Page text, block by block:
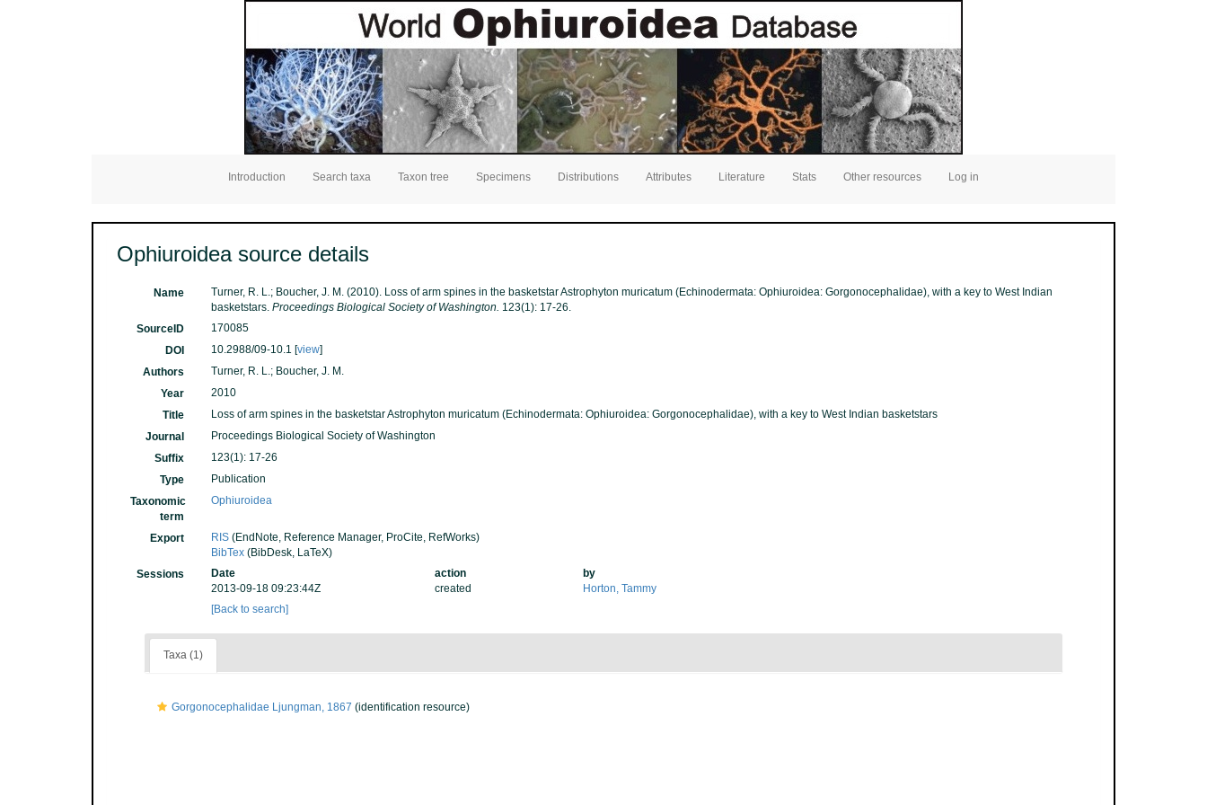
Introduction Search taxa Taxon tree Specimens Distributions Attributes Literature Stats Other resources Log in
Ophiuroidea source details
Name
Turner, R. L.; Boucher, J. M. (2010). Loss of arm spines in the basketstar Astrophyton muricatum (Echinodermata: Ophiuroidea: Gorgonocephalidae), with a key to West Indian
basketstars.Proceedings Biological Society of Washington. 123(1): 17-26.
SourceID
170085
DOI
10.2988/09-10.1 [view]
Authors
Turner, R. L.; Boucher, J. M.
Year
2010
Title
Loss of arm spines in the basketstar Astrophyton muricatum (Echinodermata: Ophiuroidea: Gorgonocephalidae), with a key to West Indian basketstars
Journal
Proceedings Biological Society of Washington
Suffix
123(1): 17-26
Type
Publication
Taxonomic
term
Ophiuroidea
Export RIS (EndNote, Reference Manager, ProCite, RefWorks)
BibTex (BibDesk, LaTeX)
Sessions
Date action
by
2013-09-18 09:23:44Z
created
Horton, Tammy
[Back to search]
Taxa (1)
Gorgonocephalidae Ljungman, 1867 (identification resource)